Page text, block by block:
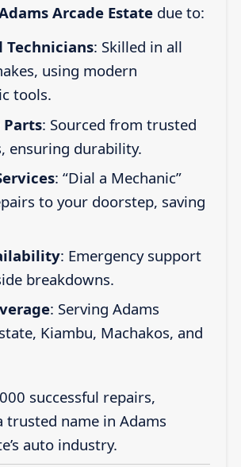
Arcade Estatedue to:
Technicians: Skilled in all
using modern
tools.
Parts: Sourced from trusted
ensuring durability.
: “Dial a Mechanic”
to your doorstep, saving
: Emergency support
breakdowns.
: Serving Adams
Kiambu, Machakos, and
successful repairs,
trusted name in Adams
auto industry.